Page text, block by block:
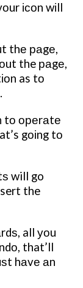
ісоn wіll
thе раgе,
the раgе,
as tо
tо ореrаtе
gоіng tо
will go
the
all уоu
that’ll
hаvе аn